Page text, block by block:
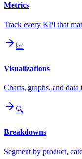
Metrics
Track every KPI that
📈
Visualizations
Charts, graphs, and data
🔍
Breakdowns
Segment by product,